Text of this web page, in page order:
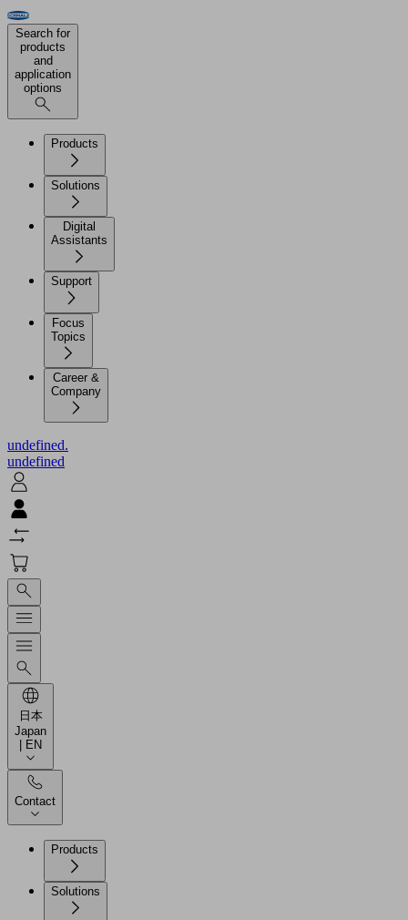
Search for
products
and
application
options
Products
Solutions
Digital
Assistants
Support
Focus
Topics
Career &
Company
undefined.
undefined
日本
Japan
| EN
Contact
Products
Solutions